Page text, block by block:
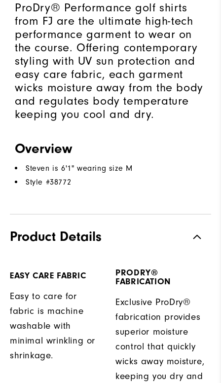
ProDry® Performance golf shirts
from FJ are the ultimate high-tech
performance garment to wear on
the course. Offering contemporary
styling with UV sun protection and
easy care fabric, each garment
wicks moisture away from the body
and regulates body temperature
keeping you cool and dry.
Overview
Steven is 6'1" wearing size M
Style #38772
Product Details
EASY CARE FABRIC
Easy to care for
fabric is machine
washable with
minimal wrinkling or
shrinkage.
PRODRY®
FABRICATION
Exclusive ProDry®
fabrication provides
superior moisture
control that quickly
wicks away moisture,
keeping you dry and